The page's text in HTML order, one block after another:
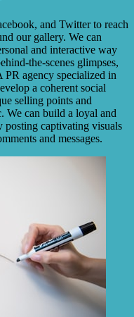
and Twitter to reach
our gallery. We can
and interactive way
the-scenes glimpses,
PR agency specialized in
a coherent social
selling points and
We can build a loyal and
posting captivating visuals
and messages.